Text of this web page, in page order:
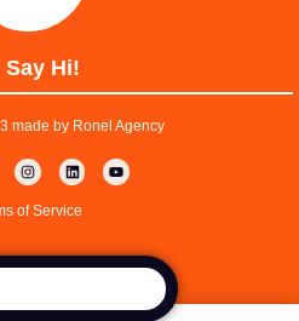
Say Hi!
made by Ronel Agency
of Service